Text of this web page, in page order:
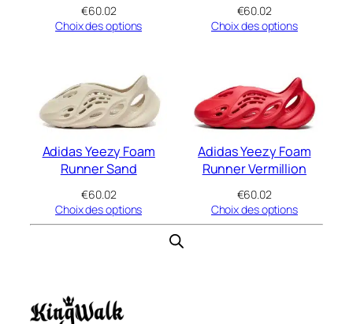
€60.02
Choix des options
€60.02
Choix des options
Adidas Yeezy Foam
Runner Sand
€60.02
Choix des options
Adidas Yeezy Foam
Runner Vermillion
€60.02
Choix des options